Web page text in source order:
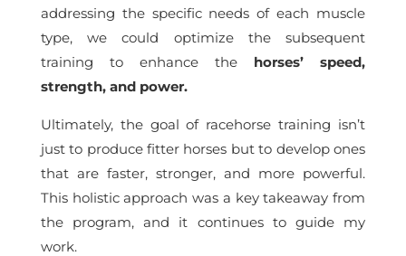
addressing the specific needs of each muscle
type, we could optimize the subsequent
training to enhance the horses’ speed,
strength, and power.
Ultimately, the goal of racehorse training isn’t
just to produce fitter horses but to develop ones
that are faster, stronger, and more powerful.
This holistic approach was a key takeaway from
the program, and it continues to guide my
work.